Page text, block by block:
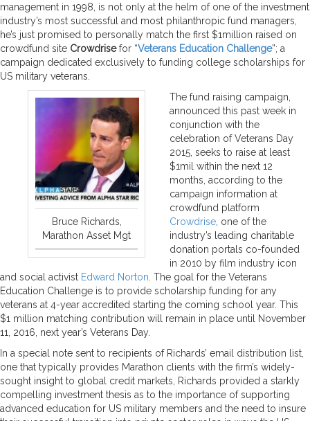
management in 1998, is not only at the helm of one of the investment
industry’s most successful and most philanthropic fund managers,
he’s just promised to personally match the first $1million raised on
crowdfund site Crowdrisefor “Veterans Education Challenge”; a
campaign dedicated exclusively to funding college scholarships for
US military veterans.
Bruce Richards,
Marathon Asset Mgt
The fund raising campaign,
announced this past week in
conjunction with the
celebration of Veterans Day
2015, seeks to raise at least
$1mil within the next 12
months, according to the
campaign information at
crowdfund platform
Crowdrise , one of the
industry’s leading charitable
donation portals co-founded
in 2010 by film industry icon
and social activist Edward Norton . The goal for the Veterans
Education Challenge is to provide scholarship funding for any
veterans at 4-year accredited starting the coming school year. This
$1 million matching contribution will remain in place until November
11, 2016, next year’s Veterans Day.
In a special note sent to recipients of Richards’ email distribution list,
one that typically provides Marathon clients with the firm’s widely-
sought insight to global credit markets, Richards provided a starkly
compelling investment thesis as to the importance of supporting
advanced education for US military members and the need to insure